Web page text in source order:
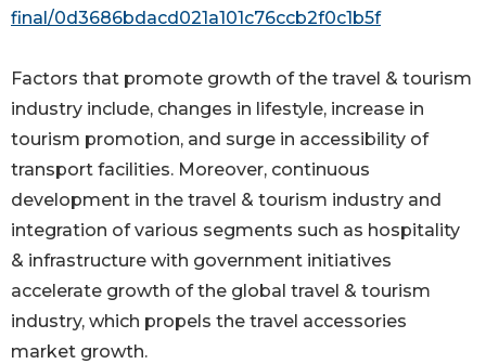
final/0d3686bdacd021a101c76ccb2f0c1b5f
Factors that promote growth of the travel & tourism
industry include, changes in lifestyle, increase in
tourism promotion, and surge in accessibility of
transport facilities. Moreover, continuous
development in the travel & tourism industry and
integration of various segments such as hospitality
& infrastructure with government initiatives
accelerate growth of the global travel & tourism
industry, which propels the travel accessories
market growth.